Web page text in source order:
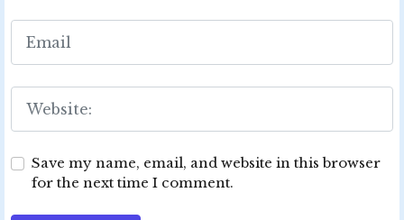
Save my name, email, and website in this browser
for the next time I comment.